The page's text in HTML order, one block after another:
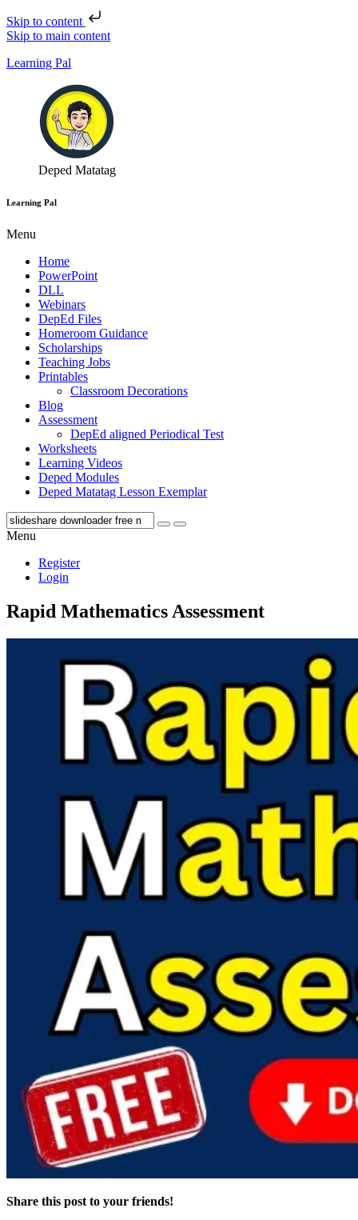
Skip to content
Skip to main content
Learning Pal
Deped Matatag
Learning Pal
Menu
Home
PowerPoint
DLL
Webinars
DepEd Files
Homeroom Guidance
Scholarships
Teaching Jobs
Printables
Classroom Decorations
Blog
Assessment
DepEd aligned Periodical Test
Worksheets
Learning Videos
Deped Modules
Deped Matatag Lesson Exemplar
Menu
Register
Login
Rapid Mathematics Assessment
Share this post to your friends!